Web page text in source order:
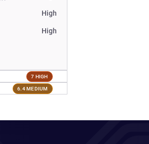
High
High
7 HIGH
6.4 MEDIUM